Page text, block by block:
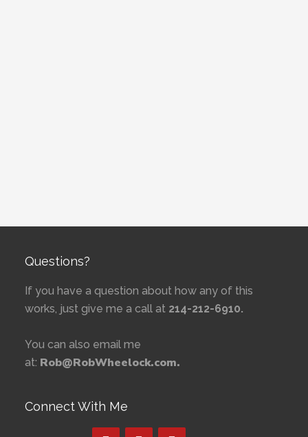
Questions?
If you have a question about how any of this
works, just give me a call at 214-212-6910.
You can also email me
at: Rob@RobWheelock.com.
Connect With Me